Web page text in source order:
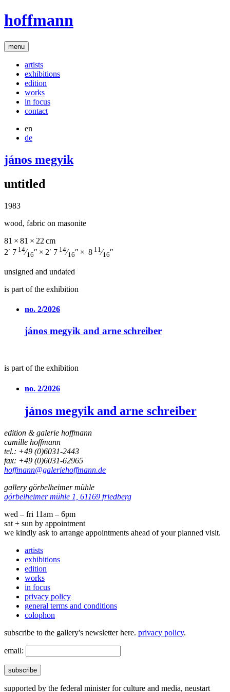
hoffmann
menu
artists
exhibitions
edition
works
in focus
contact
en
de
jános megyik
untitled
1983
wood, fabric on masonite
81 × 81 × 22 cm
2′ 7 14⁄16″ × 2′ 7 14⁄16″ × 8 11 ⁄16″
unsigned and undated
is part of the exhibition
no. 2/2026
jános megyik and arne schreiber
is part of the exhibition
no. 2/2026
jános megyik and arne schreiber
edition & galerie hoffmann
camille hoffmann
tel.: +49 (0)6031-2443
fax: +49 (0)6031-62965
hoffmann@galeriehoffmann.de
gallery görbelheimer mühle
görbelheimer mühle 1, 61169 friedberg
wed – fri 11am – 6pm
sat + sun by appointment
we kindly ask to arrange appointments ahead of your planned visit.
artists
exhibitions
edition
works
in focus
privacy policy
general terms and conditions
colophon
subscribe to the gallery's newsletter here. privacy policy.
email:
subscribe
supported by the federal minister for culture and media, neustart